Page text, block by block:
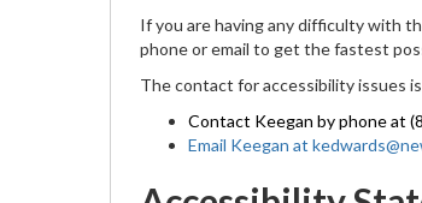
If you are having any difficulty with
phone or email to get the fastest
The contact for accessibility issues
Contact Keegan by phone at
Email Keegan at